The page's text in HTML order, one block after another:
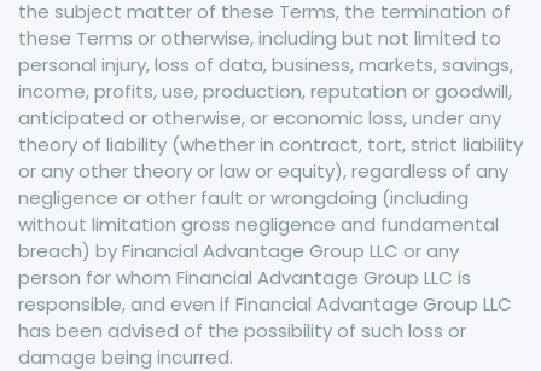
the subject matter of these Terms, the termination of
these Terms or otherwise, including but not limited to
personal injury, loss of data, business, markets, savings,
income, profits, use, production, reputation or goodwill,
anticipated or otherwise, or economic loss, under any
theory of liability (whether in contract, tort, strict liability
or any other theory or law or equity), regardless of any
negligence or other fault or wrongdoing (including
without limitation gross negligence and fundamental
breach) by Financial Advantage Group LLC or any
person for whom Financial Advantage Group LLC is
responsible, and even if Financial Advantage Group LLC
has been advised of the possibility of such loss or
damage being incurred.